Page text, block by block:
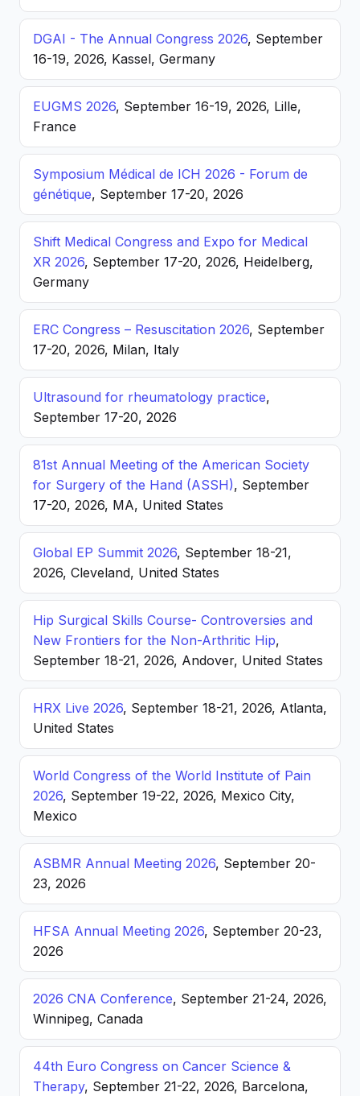
DGAI - The Annual Congress 2026, September
16-19, 2026, Kassel, Germany
EUGMS 2026, September 16-19, 2026, Lille,
France
Symposium Médical de ICH 2026 - Forum de
génétique, September 17-20, 2026
Shift Medical Congress and Expo for Medical
XR 2026, September 17-20, 2026, Heidelberg,
Germany
ERC Congress – Resuscitation 2026, September
17-20, 2026, Milan, Italy
Ultrasound for rheumatology practice,
September 17-20, 2026
81st Annual Meeting of the American Society
for Surgery of the Hand (ASSH), September
17-20, 2026, MA, United States
Global EP Summit 2026, September 18-21,
2026, Cleveland, United States
Hip Surgical Skills Course- Controversies and
New Frontiers for the Non-Arthritic Hip,
September 18-21, 2026, Andover, United States
HRX Live 2026, September 18-21, 2026, Atlanta,
United States
World Congress of the World Institute of Pain
2026, September 19-22, 2026, Mexico City,
Mexico
ASBMR Annual Meeting 2026, September 20-
23, 2026
HFSA Annual Meeting 2026, September 20-23,
2026
2026 CNA Conference, September 21-24, 2026,
Winnipeg, Canada
44th Euro Congress on Cancer Science &
Therapy, September 21-22, 2026, Barcelona,